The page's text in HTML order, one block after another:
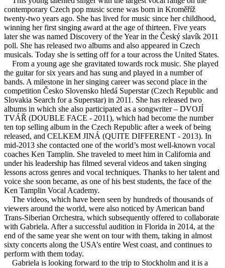
contemporary Czech pop music scene was born in Kroměříž
twenty-two years ago. She has lived for music since her childhood,
winning her first singing award at the age of thirteen. Five years
later she was named Discovery of the Year in the Český slavík 2011
poll. She has released two albums and also appeared in Czech
musicals. Today she is setting off for a tour across the United States.
From a young age she gravitated towards rock music. She played
the guitar for six years and has sung and played in a number of
bands. A milestone in her singing career was second place in the
competition Česko Slovensko hledá Superstar (Czech Republic and
Slovakia Search for a Superstar) in 2011. She has released two
albums in which she also participated as a songwriter – DVOJÍ
TVÁŘ (DOUBLE FACE - 2011), which had become the number
ten top selling album in the Czech Republic after a week of being
released, and CELKEM JINÁ (QUITE DIFFERENT - 2013). In
mid-2013 she contacted one of the world’s most well-known vocal
coaches Ken Tamplin. She traveled to meet him in California and
under his leadership has filmed several videos and taken singing
lessons across genres and vocal techniques. Thanks to her talent and
voice she soon became, as one of his best students, the face of the
Ken Tamplin Vocal Academy.
The videos, which have been seen by hundreds of thousands of
viewers around the world, were also noticed by American band
Trans-Siberian Orchestra, which subsequently offered to collaborate
with Gabriela. After a successful audition in Florida in 2014, at the
end of the same year she went on tour with them, taking in almost
sixty concerts along the USA’s entire West coast, and continues to
perform with them today.
Gabriela is looking forward to the trip to Stockholm and it is a